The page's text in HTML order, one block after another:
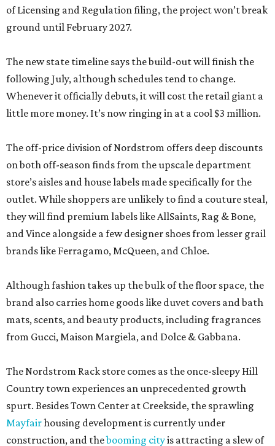
of Licensing and Regulation filing, the project won’t break
ground until February 2027.
The new state timeline says the build-out will finish the
following July, although schedules tend to change.
Whenever it officially debuts, it will cost the retail giant a
little more money. It’s now ringing in at a cool $3 million.
The off-price division of Nordstrom offers deep discounts
on both off-season finds from the upscale department
store’s aisles and house labels made specifically for the
outlet. While shoppers are unlikely to find a couture steal,
they will find premium labels like AllSaints, Rag & Bone,
and Vince alongside a few designer shoes from lesser grail
brands like Ferragamo, McQueen, and Chloe.
Although fashion takes up the bulk of the floor space, the
brand also carries home goods like duvet covers and bath
mats, scents, and beauty products, including fragrances
from Gucci, Maison Margiela, and Dolce & Gabbana.
The Nordstrom Rack store comes as the once-sleepy Hill
Country town experiences an unprecedented growth
spurt. Besides Town Center at Creekside, the sprawling
Mayfairhousing development is currently under
construction, and thebooming cityis attracting a slew of